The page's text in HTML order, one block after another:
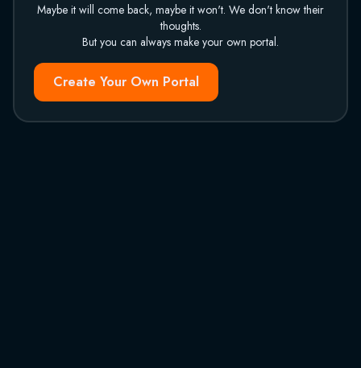
Maybe it will come back, maybe it won't. We don't know their
thoughts.
But you can always make your own portal.
Create Your Own Portal